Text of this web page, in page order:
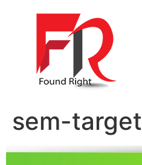
sem-target